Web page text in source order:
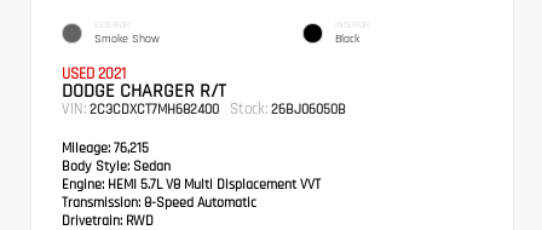
EXTERIOR
Smoke Show
INTERIOR
Black
USED 2021
DODGE CHARGER R/T
VIN: 2C3CDXCT7MH682400 Stock: 26BJ06050B
Mileage: 76,215
Body Style: Sedan
Engine: HEMI 5.7L V8 Multi Displacement VVT
Transmission: 8-Speed Automatic
Drivetrain: RWD